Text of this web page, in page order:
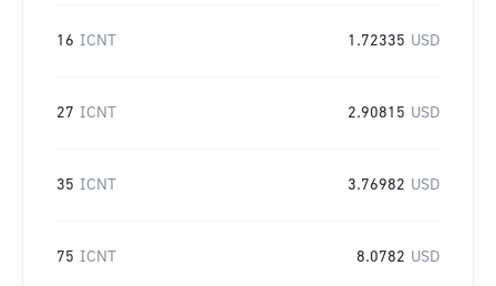
16 ICNT 1.72335 USD
27 ICNT 2.90815 USD
35 ICNT 3.76982 USD
75 ICNT 8.0782 USD